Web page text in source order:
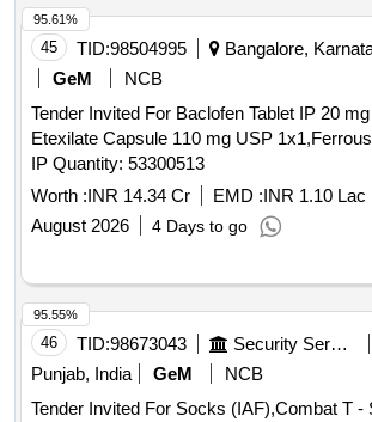
45 TID:98504995
Bangalore,
GeM
NCB
Tender Invited For Baclofen Tablet IP 20
Etexilate Capsule 110 mg USP
IP Quantity: 53300513
Worth :INR 14.34 Cr EMD :INR 1.10 Lac
August 2026
4 Days to go
95.61%
46 TID:98673043 Security Services
Punjab, India
GeM
NCB
Tender Invited For Socks (IAF),Combat T -
95.55%